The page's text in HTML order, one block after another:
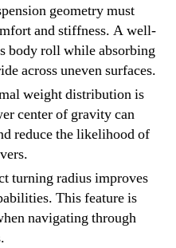
geometry must
and stiffness. A well-
body roll while absorbing
across uneven surfaces.
weight distribution is
center of gravity can
reduce the likelihood of
turning radius improves
This feature is
navigating through